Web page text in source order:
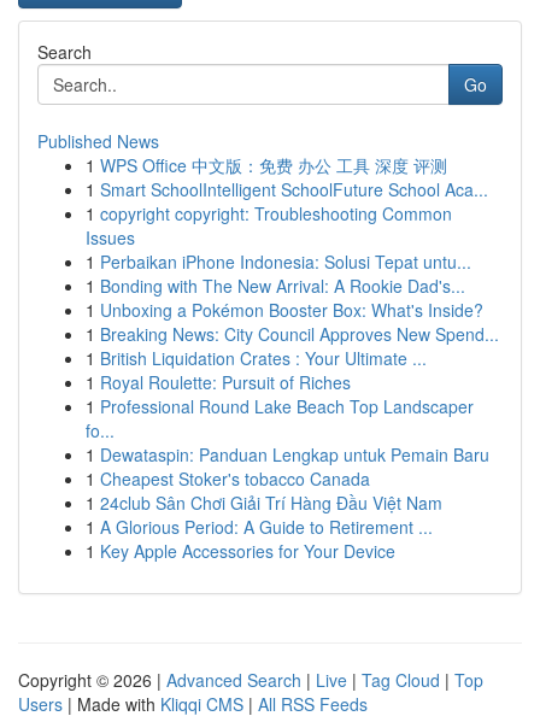
Search
Go
Published News
1 WPS Office 中文版：免费 办公 工具 深度 评测
1 Smart SchoolIntelligent SchoolFuture School Aca...
1 copyright copyright: Troubleshooting Common
Issues
1 Perbaikan iPhone Indonesia: Solusi Tepat untu...
1 Bonding with The New Arrival: A Rookie Dad's...
1 Unboxing a Pokémon Booster Box: What's Inside?
1 Breaking News: City Council Approves New Spend...
1 British Liquidation Crates : Your Ultimate ...
1 Royal Roulette: Pursuit of Riches
1 Professional Round Lake Beach Top Landscaper
fo...
1 Dewataspin: Panduan Lengkap untuk Pemain Baru
1 Cheapest Stoker's tobacco Canada
1 24club Sân Chơi Giải Trí Hàng Đầu Việt Nam
1 A Glorious Period: A Guide to Retirement ...
1 Key Apple Accessories for Your Device
Copyright © 2026 | Advanced Search | Live | Tag Cloud | Top
Users | Made with Kliqqi CMS | All RSS Feeds